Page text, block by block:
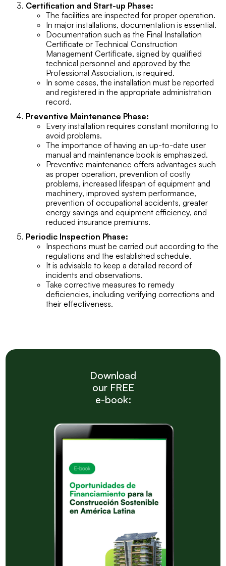
Certification and Start-up Phase:
The facilities are inspected for proper operation.
In major installations, documentation is essential.
Documentation such as the Final Installation
Certificate or Technical Construction
Management Certificate, signed by qualified
technical personnel and approved by the
Professional Association, is required.
In some cases, the installation must be reported
and registered in the appropriate administration
record.
Preventive Maintenance Phase:
Every installation requires constant monitoring to
avoid problems.
The importance of having an up-to-date user
manual and maintenance book is emphasized.
Preventive maintenance offers advantages such
as proper operation, prevention of costly
problems, increased lifespan of equipment and
machinery, improved system performance,
prevention of occupational accidents, greater
energy savings and equipment efficiency, and
reduced insurance premiums.
Periodic Inspection Phase:
Inspections must be carried out according to the
regulations and the established schedule.
It is advisable to keep a detailed record of
incidents and observations.
Take corrective measures to remedy
deficiencies, including verifying corrections and
their effectiveness.
Download
our FREE
e-book: